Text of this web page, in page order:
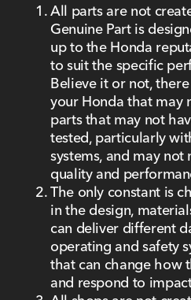
All parts are not
Genuine Part is
up to the Honda
to suit the specific
Believe it or not,
your Honda that may
parts that may not
tested, particularly
systems, and may not
quality and
The only constant is
in the design,
can deliver different
operating and safety
that can change how
and respond to